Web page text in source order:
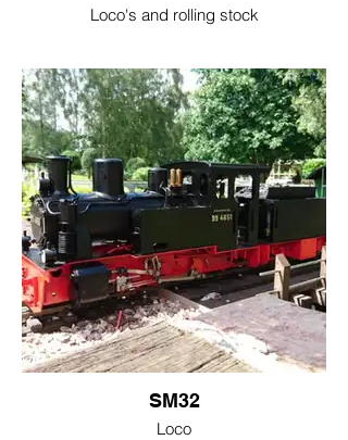
Loco's and rolling stock
SM32
Loco